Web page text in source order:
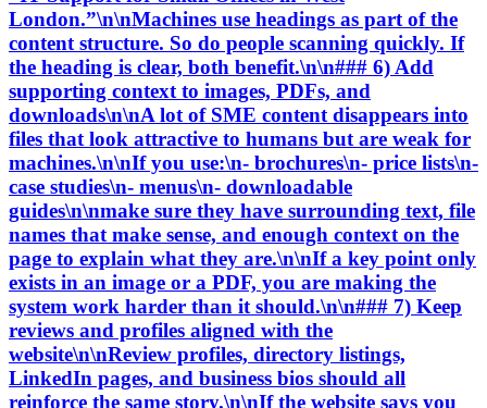
London.”\n\nMachines use headings as part of the
content structure. So do people scanning quickly. If
the heading is clear, both benefit.\n\n### 6) Add
supporting context to images, PDFs, and
downloads\n\nA lot of SME content disappears into
files that look attractive to humans but are weak for
machines.\n\nIf you use:\n- brochures\n- price lists\n-
case studies\n- menus\n- downloadable
guides\n\nmake sure they have surrounding text, file
names that make sense, and enough context on the
page to explain what they are.\n\nIf a key point only
exists in an image or a PDF, you are making the
system work harder than it should.\n\n### 7) Keep
reviews and profiles aligned with the
website\n\nReview profiles, directory listings,
LinkedIn pages, and business bios should all
reinforce the same story.\n\nIf the website says you